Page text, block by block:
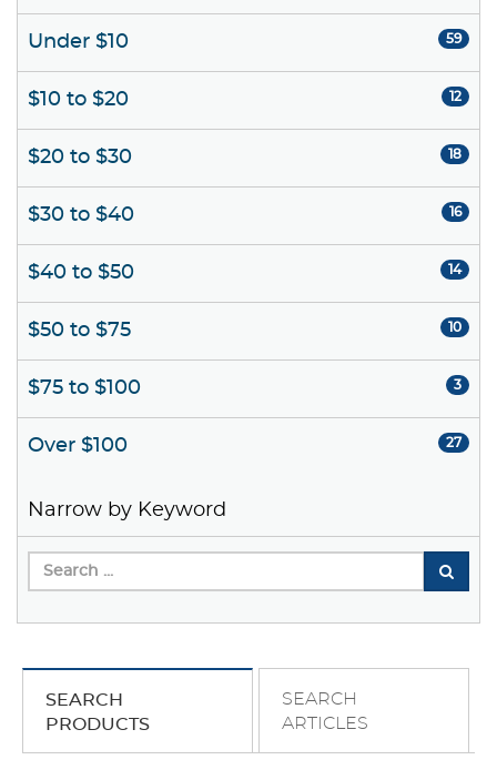
Under $10 59
$10 to $20 12
$20 to $30 18
$30 to $40 16
$40 to $50 14
$50 to $75 10
$75 to $100 3
Over $100 27
Narrow by Keyword
SEARCH
PRODUCTS
SEARCH
ARTICLES